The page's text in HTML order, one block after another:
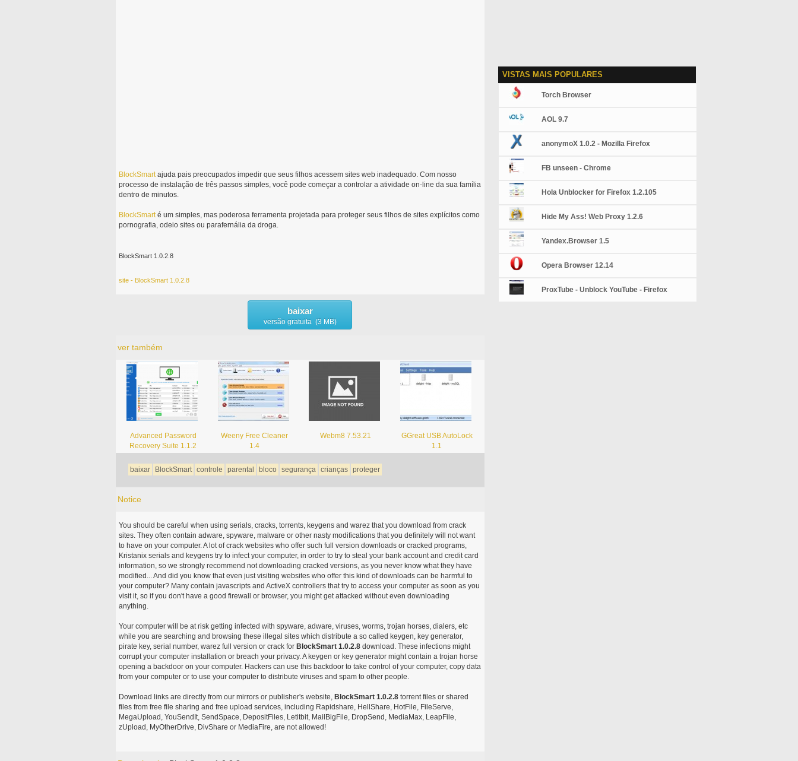
BlockSmartajuda pais preocupados impedir que seus filhos acessem sites web inadequado. Com nosso
processo de instalação de três passos simples, você pode começar a controlar a atividade on-line da sua família
dentro de minutos.
BlockSmarté um simples, mas poderosa ferramenta projetada para proteger seus filhos de sites explícitos como
pornografia, odeio sites ou parafernália da droga.
BlockSmart 1.0.2.8
site - BlockSmart 1.0.2.8
baixar
versão gratuita (3 MB)
ver também
Advanced Password
Recovery Suite 1.1.2
Weeny Free Cleaner
1.4
Webm8 7.53.21
GGreat USB AutoLock
1.1
baixar BlockSmart controle parental bloco segurança crianças proteger
Notice
You should be careful when using serials, cracks, torrents, keygens and warez that you download from crack
sites. They often contain adware, spyware, malware or other nasty modifications that you definitely will not want
to have on your computer. A lot of crack websites who offer such full version downloads or cracked programs,
Kristanix serials and keygens try to infect your computer, in order to try to steal your bank account and credit card
information, so we strongly recommend not downloading cracked versions, as you never know what they have
modified... And did you know that even just visiting websites who offer this kind of downloads can be harmful to
your computer? Many contain javascripts and ActiveX controllers that try to access your computer as soon as you
visit it, so if you don't have a good firewall or browser, you might get attacked without even downloading
anything.
Your computer will be at risk getting infected with spyware, adware, viruses, worms, trojan horses, dialers, etc
while you are searching and browsing these illegal sites which distribute a so called keygen, key generator,
pirate key, serial number, warez full version or crack for BlockSmart 1.0.2.8download. These infections might
corrupt your computer installation or breach your privacy. A keygen or key generator might contain a trojan horse
opening a backdoor on your computer. Hackers can use this backdoor to take control of your computer, copy data
from your computer or to use your computer to distribute viruses and spam to other people.
Download links are directly from our mirrors or publisher's website, BlockSmart 1.0.2.8torrent files or shared
files from free file sharing and free upload services, including Rapidshare, HellShare, HotFile, FileServe,
MegaUpload, YouSendIt, SendSpace, DepositFiles, Letitbit, MailBigFile, DropSend, MediaMax, LeapFile,
zUpload, MyOtherDrive, DivShare or MediaFire, are not allowed!
VISTAS MAIS POPULARES
Torch Browser
AOL 9.7
anonymoX 1.0.2 - Mozilla Firefox
FB unseen - Chrome
Hola Unblocker for Firefox 1.2.105
Hide My Ass! Web Proxy 1.2.6
Yandex.Browser 1.5
Opera Browser 12.14
ProxTube - Unblock YouTube - Firefox